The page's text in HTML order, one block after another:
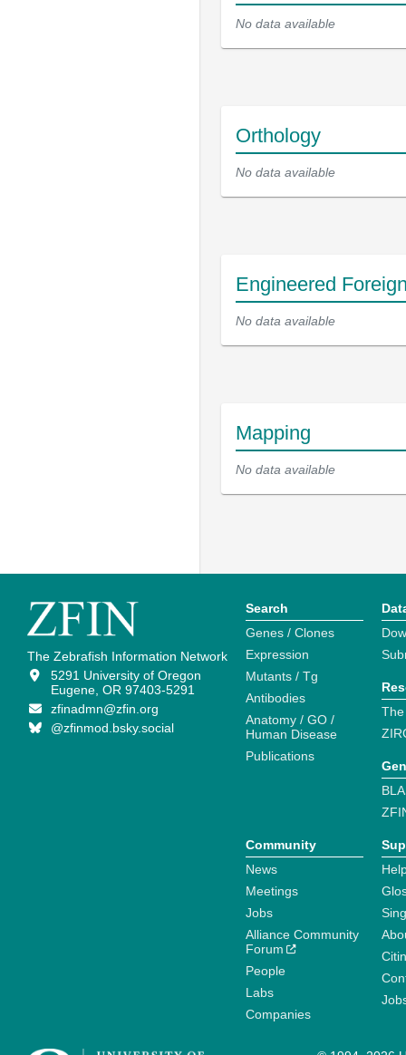
No data available
Orthology
No data available
Engineered
No data available
Mapping
No data available
The Zebrafish Information Network
5291 University of Oregon
Eugene, OR 97403-5291
zfinadmn@zfin.org
@zfinmod.bsky.social
Search
Genes / Clones
Expression
Mutants / Tg
Antibodies
Anatomy / GO /
Human Disease
Publications
Community
News
Meetings
Jobs
Alliance Community
Forum
People
Labs
Companies